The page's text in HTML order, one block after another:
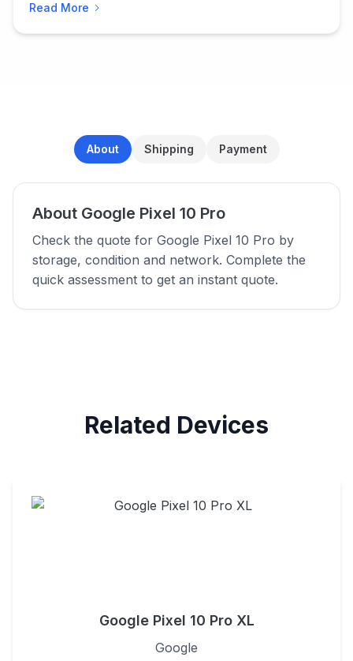
Read More
About Shipping Payment
About Google Pixel 10 Pro
Check the quote for Google Pixel 10 Pro by
storage, condition and network. Complete the
quick assessment to get an instant quote.
Related Devices
Google Pixel 10 Pro XL
Google